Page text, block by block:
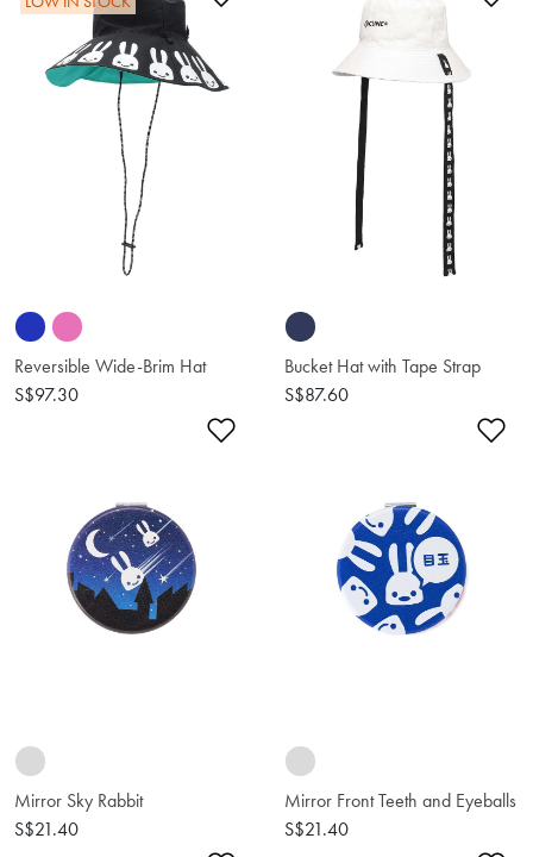
Reversible Wide-Brim Hat
S$97.30
Bucket Hat with Tape Strap
S$87.60
Add to Wishlist
Mirror Sky Rabbit
S$21.40
Mirror Front Teeth and Eyeballs
S$21.40